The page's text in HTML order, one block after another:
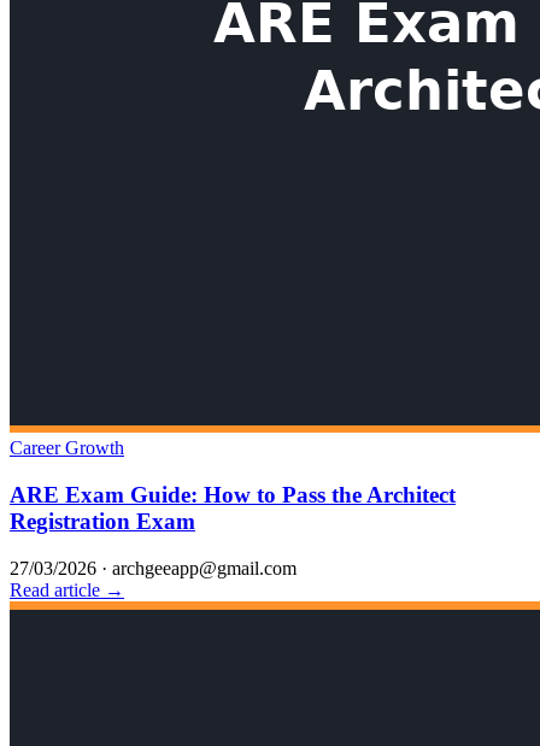
Career Growth
ARE Exam Guide: How to Pass the Architect
Registration Exam
27/03/2026 · archgeeapp@gmail.com
Read article →